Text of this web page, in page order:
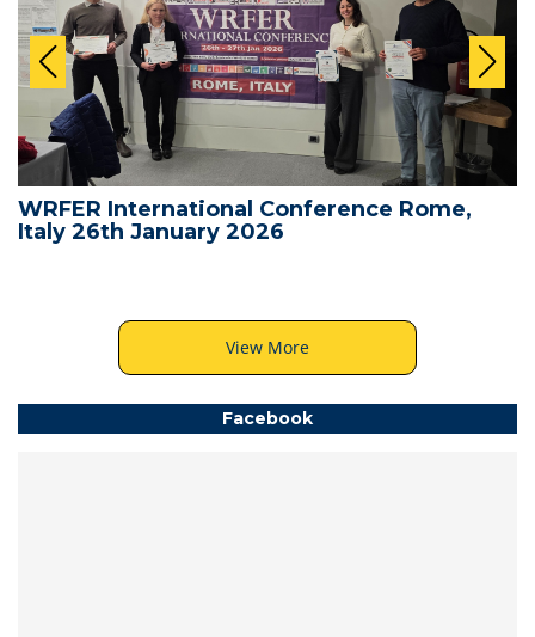
WRFER International Conference Rome,
Italy 26th January 2026
View More
Facebook